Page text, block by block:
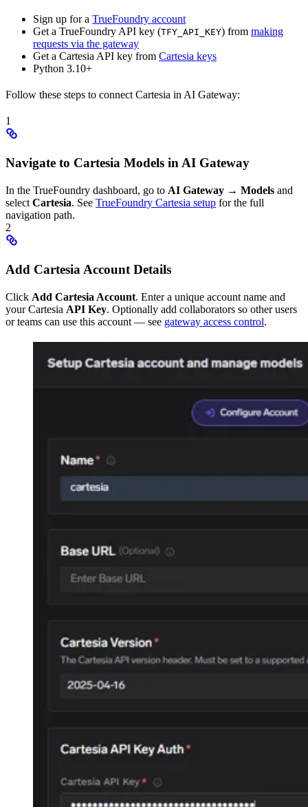
Sign up for a TrueFoundry account
Get a TrueFoundry API key (TFY_API_KEY) from making
requests via the gateway
Get a Cartesia API key from Cartesia keys
Python 3.10+
Follow these steps to connect Cartesia in AI Gateway:
1
Navigate to Cartesia Models in AI Gateway
In the TrueFoundry dashboard, go to AI Gateway → Models and
select Cartesia. See TrueFoundry Cartesia setup for the full
navigation path.
2
Add Cartesia Account Details
Click Add Cartesia Account. Enter a unique account name and
your Cartesia API Key. Optionally add collaborators so other users
or teams can use this account — see gateway access control.